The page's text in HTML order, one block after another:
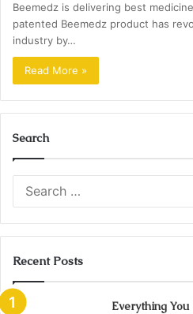
Beemedz is delivering best
patented Beemedz product has
industry by…
Read More »
Search
Recent Posts
Everything